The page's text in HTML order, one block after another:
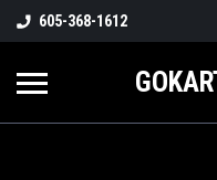
605-368-1612